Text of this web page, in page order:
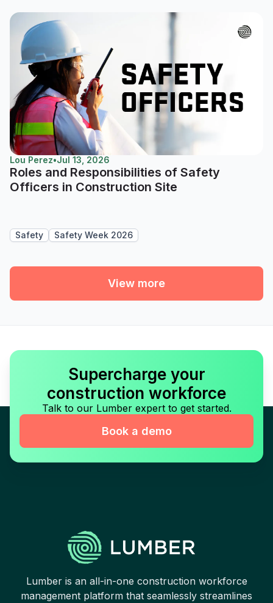
Lou Perez•Jul 13, 2026
Roles and Responsibilities of Safety
Officers in Construction Site
Safety Safety Week 2026
View more
Supercharge your
construction workforce
Talk to our Lumber expert to get started.
Book a demo
Lumber is an all-in-one construction workforce
management platform that seamlessly streamlines